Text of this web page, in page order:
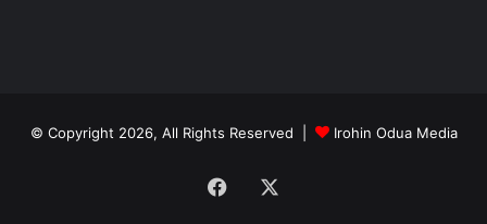
© Copyright 2026, All Rights Reserved | Irohin Odua Media
Facebook